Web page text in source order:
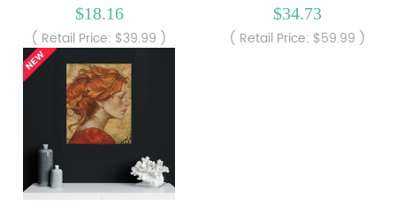
$18.16
( Retail Price: $39.99 )
$34.73
( Retail Price: $59.99 )